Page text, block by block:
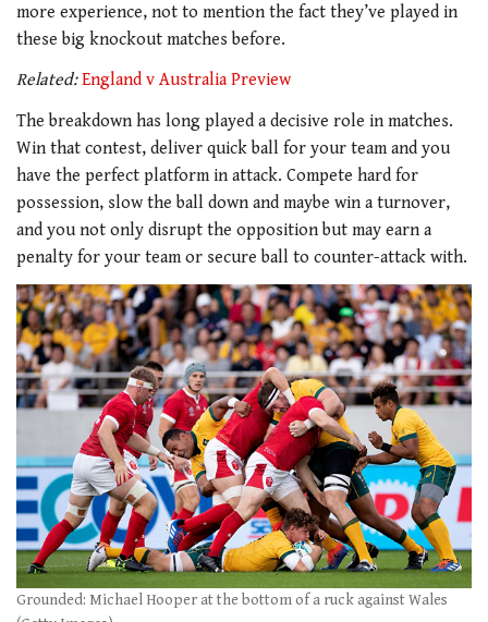
more experience, not to mention the fact they’ve played in
these big knockout matches before.
Related: England v Australia Preview
The breakdown has long played a decisive role in matches.
Win that contest, deliver quick ball for your team and you
have the perfect platform in attack. Compete hard for
possession, slow the ball down and maybe win a turnover,
and you not only disrupt the opposition but may earn a
penalty for your team or secure ball to counter-attack with.
Grounded: Michael Hooper at the bottom of a ruck against Wales